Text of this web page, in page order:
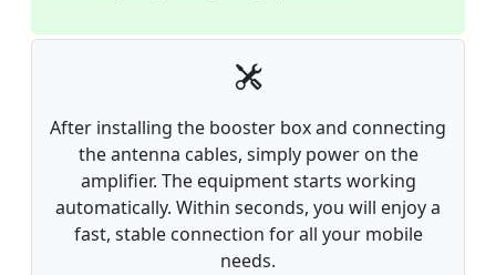
After installing the booster box and connecting
the antenna cables, simply power on the
amplifier. The equipment starts working
automatically. Within seconds, you will enjoy a
fast, stable connection for all your mobile
needs.